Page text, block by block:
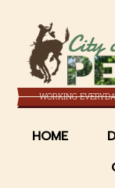
City
WORKING
HOME